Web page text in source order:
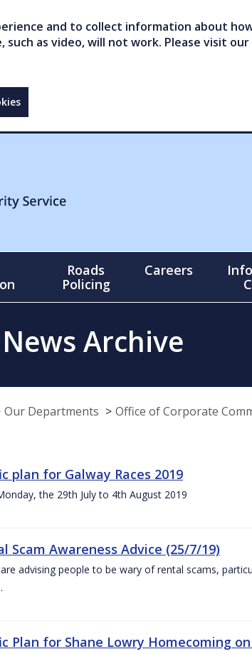
and to collect information about
as video, will not work. Please visit our
Roads
Policing
Careers
News Archive
Our Departments Office of Corporate
plan for Galway Races 2019
the 29th July to 4th August 2019
Scam Awareness Advice (25/7/19)
advising people to be wary of rental scams,
Plan for Shane Lowry Homecoming